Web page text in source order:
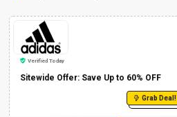
Verified Today
Sitewide Offer: Save Up to 60% OFF
Grab Deal!